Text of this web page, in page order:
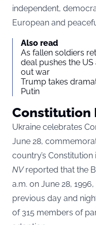
independent,
European and
Also read
As fallen soldiers
deal pushes the
out war
Trump takes
Putin
Constitution
Ukraine celebrates
June 28,
country’s Constitution
NVreported that the
a.m. on June 28,
previous day and
of 315 members of